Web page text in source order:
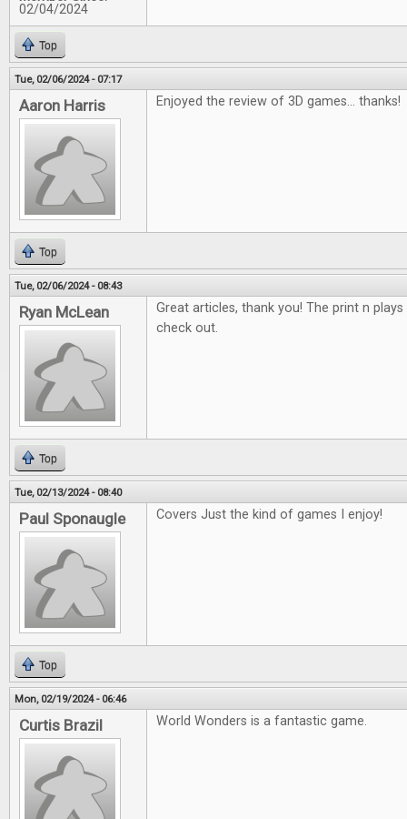
02/04/2024
Top
Tue, 02/06/2024 - 07:17
Aaron Harris Enjoyed the review of 3D games... thanks!
Top
Tue, 02/06/2024 - 08:43
Ryan McLean
Great articles, thank you! The print n
check out.
Top
Tue, 02/13/2024 - 08:40
Paul Sponaugle Covers Just the kind of games I enjoy!
Top
Mon, 02/19/2024 - 06:46
Curtis Brazil World Wonders is a fantastic game.